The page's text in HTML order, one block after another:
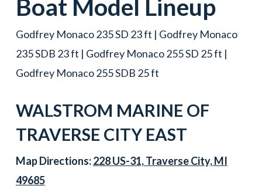
Boat Model Lineup
Godfrey Monaco 235 SD 23 ft | Godfrey Monaco
235 SDB 23 ft | Godfrey Monaco 255 SD 25 ft |
Godfrey Monaco 255 SDB 25 ft
WALSTROM MARINE OF
TRAVERSE CITY EAST
Map Directions:228 US-31, Traverse City, MI
49685